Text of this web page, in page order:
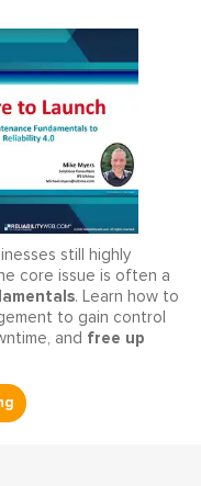
still highly
core issue is often a
. Learn how to
to gain control
and free up